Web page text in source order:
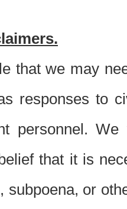
that we may
responses to
personnel.
that it is
subpoena, or